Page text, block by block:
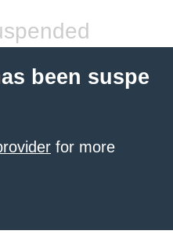
been suspe
for more